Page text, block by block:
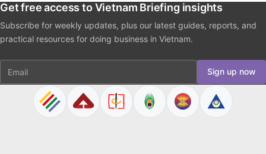
Get free access to Vietnam Briefing insights
Subscribe for weekly updates, plus our latest guides, reports, and
practical resources for doing business in Vietnam.
Email Sign up now